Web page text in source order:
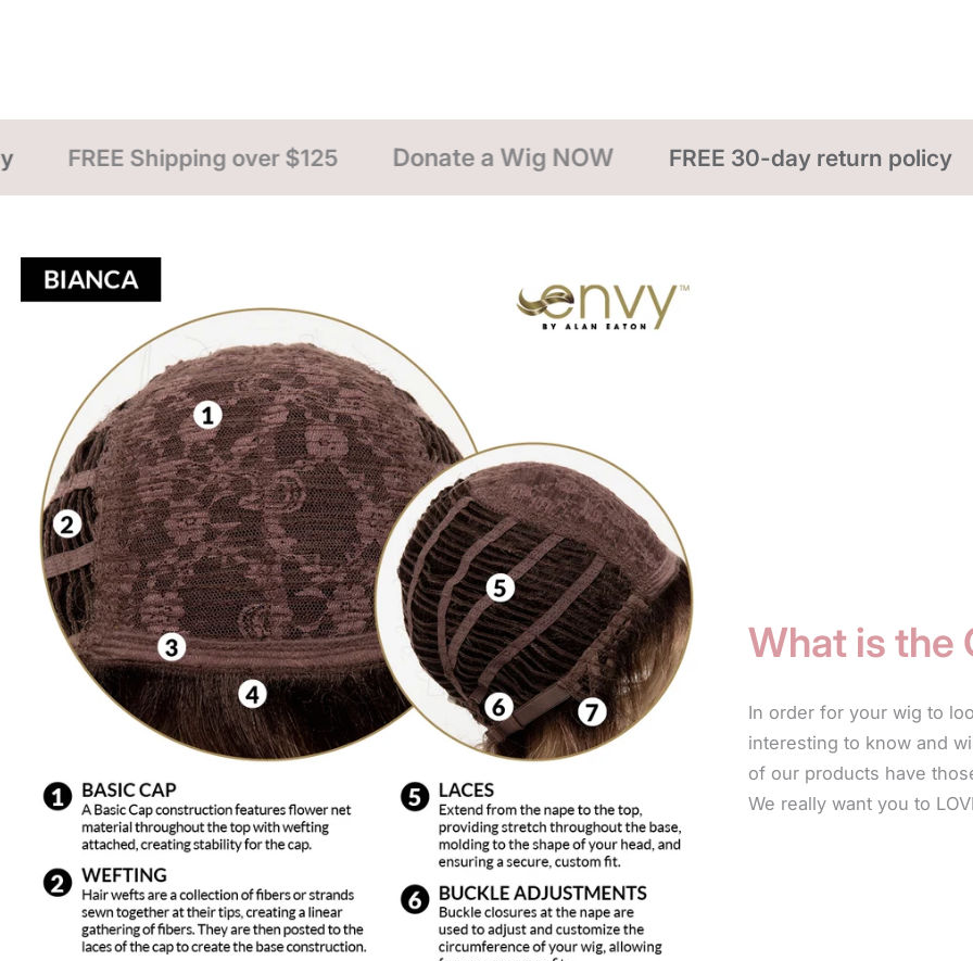
a styling
also leave-in
For longer
frizzing or
your wig.
The leave-in
$125 Donate a Wig NOW FREE 30-day return policy FREE Shipping
What is the
In order for your wig to
interesting to know and
of our products have
We really want you to